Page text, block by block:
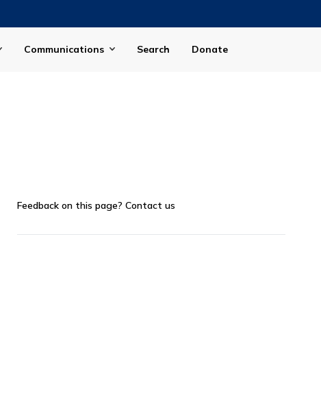
Communications Search Donate
Feedback on this page? Contact us